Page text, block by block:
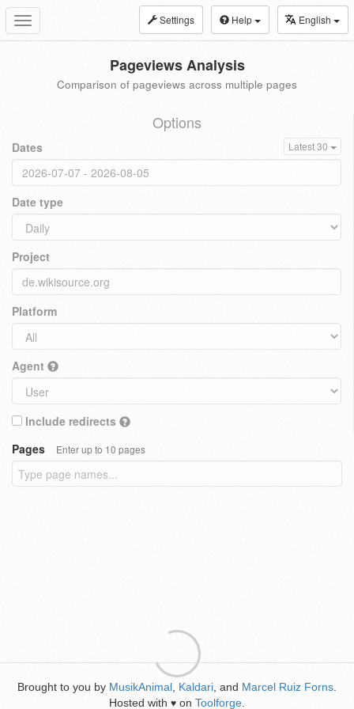
Toggle
navigation
Settings Help English
Pageviews Analysis
Comparison of pageviews across multiple pages
Options
Dates Latest 30
Date type
Project
Platform
Agent
Include redirects
Pages
Enter up to 10 pages
Brought to you by MusikAnimal Kaldari , and Marcel Ruiz Forns
Hosted with ♥ on Toolforge